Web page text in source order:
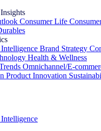
Consumer Life
Brand Strategy
Health & Wellness
Omnichannel/E-
Product Innovation